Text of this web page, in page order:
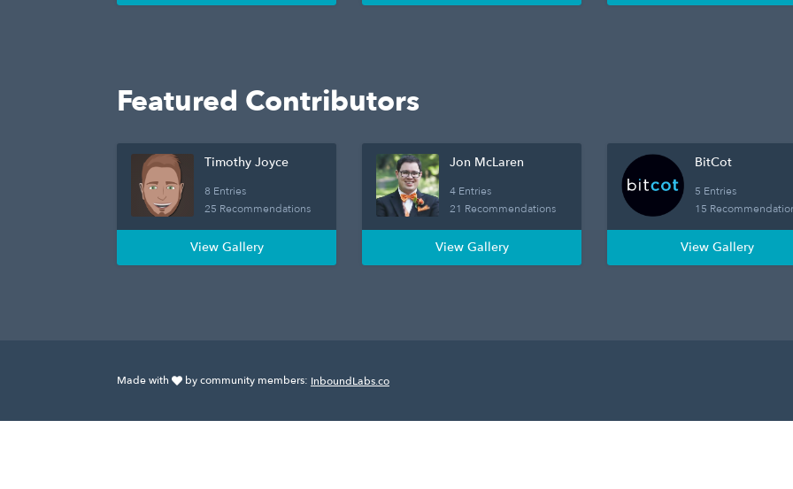
Featured Contributors
Timothy Joyce
8 Entries
25 Recommendations
View Gallery
Jon McLaren
4 Entries
21 Recommendations
View Gallery
BitCot
5 Entries
15
View Gallery
Made with by community members: InboundLabs.co